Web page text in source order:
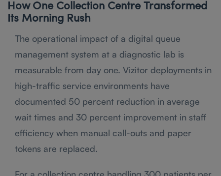
How One Collection Centre Transformed
Its Morning Rush
The operational impact of a digital queue
management system at a diagnostic lab is
measurable from day one. Vizitor deployments in
high-traffic service environments have
documented 50 percent reduction in average
wait times and 30 percent improvement in staff
efficiency when manual call-outs and paper
tokens are replaced.